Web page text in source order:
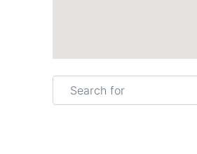
Search for